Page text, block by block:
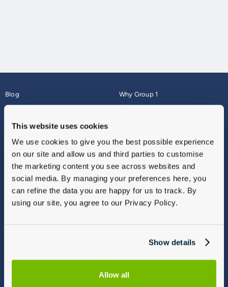
This website uses cookies
We use cookies to give you the best possible experience
on our site and allow us and third parties to customise
the marketing content you see across websites and
social media. By managing your preferences here, you
can refine the data you are happy for us to track. By
using our site, you agree to our Privacy Policy.
Show details
Allow all
Blog
About
Why Group 1
Finance
Vulnerable Customers
Modern Slavery
Gender Pay Gap Report
Sitemap